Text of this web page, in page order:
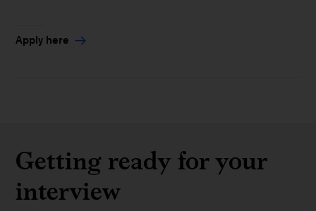
Apply here
Getting ready for your
interview